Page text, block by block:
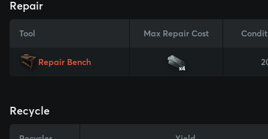
Repair
Tool Max Repair Cost
Repair Bench
x4
Recycle